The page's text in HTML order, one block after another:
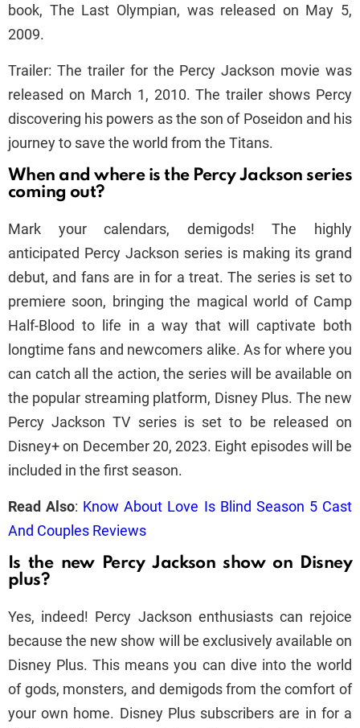
book, The Last Olympian, was released on May 5,
2009.
Trailer: The trailer for the Percy Jackson movie was
released on March 1, 2010. The trailer shows Percy
discovering his powers as the son of Poseidon and his
journey to save the world from the Titans.
When and where is the Percy Jackson series
coming out?
Mark your calendars, demigods! The highly
anticipated Percy Jackson series is making its grand
debut, and fans are in for a treat. The series is set to
premiere soon, bringing the magical world of Camp
Half-Blood to life in a way that will captivate both
longtime fans and newcomers alike. As for where you
can catch all the action, the series will be available on
the popular streaming platform, Disney Plus. The new
Percy Jackson TV series is set to be released on
Disney+ on December 20, 2023. Eight episodes will be
included in the first season.
Read Also: Know About Love Is Blind Season 5 Cast
And Couples Reviews
Is the new Percy Jackson show on Disney
plus?
Yes, indeed! Percy Jackson enthusiasts can rejoice
because the new show will be exclusively available on
Disney Plus. This means you can dive into the world
of gods, monsters, and demigods from the comfort of
your own home. Disney Plus subscribers are in for a